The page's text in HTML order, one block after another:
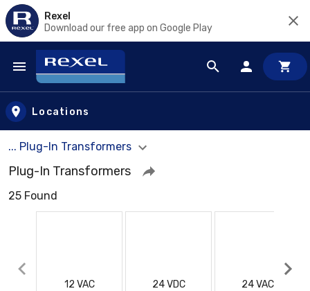
Rexel
Download our free app on Google Play
Skip to main content
Locations
... Plug-In Transformers
Plug-In Transformers
25 Found
12 VAC 24 VDC 24 VAC